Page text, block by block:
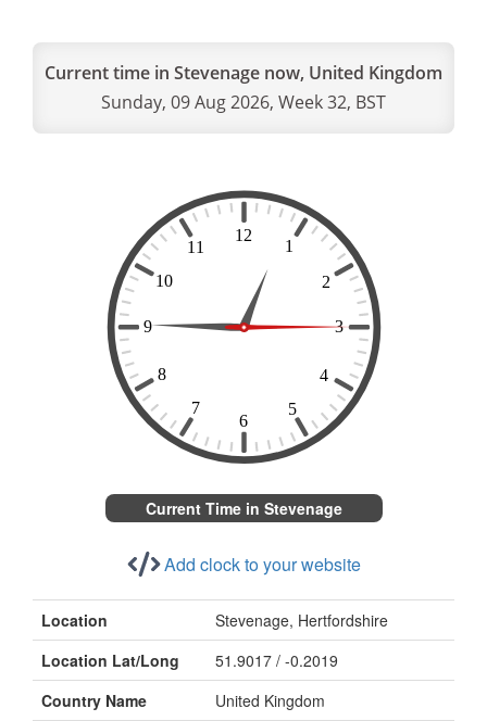
Current time in Stevenage now, United Kingdom
Sunday, 09 Aug 2026, Week 32, BST
Current Time in Stevenage
Add clock to your website
Location
Stevenage, Hertfordshire
Location Lat/Long
51.9017 / -0.2019
Country Name
United Kingdom